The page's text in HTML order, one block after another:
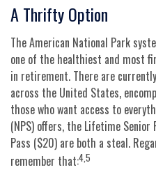
A Thrifty Option
The American National Park
one of the healthiest and most
in retirement. There are
across the United States,
those who want access to
(NPS) offers, the Lifetime Senior
Pass ($20) are both a steal.
remember that:4,5